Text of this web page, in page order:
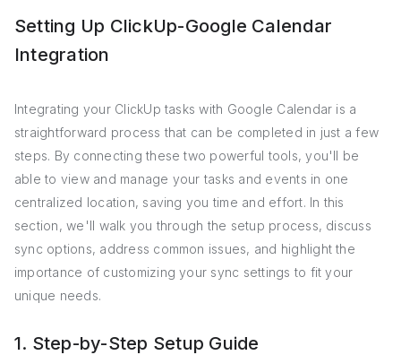
Setting Up ClickUp-Google Calendar
Integration
Integrating your ClickUp tasks with Google Calendar is a
straightforward process that can be completed in just a few
steps. By connecting these two powerful tools, you'll be
able to view and manage your tasks and events in one
centralized location, saving you time and effort. In this
section, we'll walk you through the setup process, discuss
sync options, address common issues, and highlight the
importance of customizing your sync settings to fit your
unique needs.
1. Step-by-Step Setup Guide